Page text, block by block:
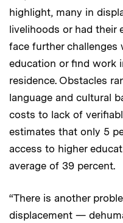
highlight, many in
livelihoods or had
face further challenges
education or find work
residence. Obstacles
language and cultural
costs to lack of
estimates that only 5
access to higher
average of 39 percent.
“There is another
displacement —